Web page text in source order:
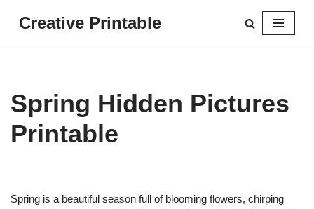
Creative Printable
Spring Hidden Pictures
Printable
Spring is a beautiful season full of blooming flowers, chirping